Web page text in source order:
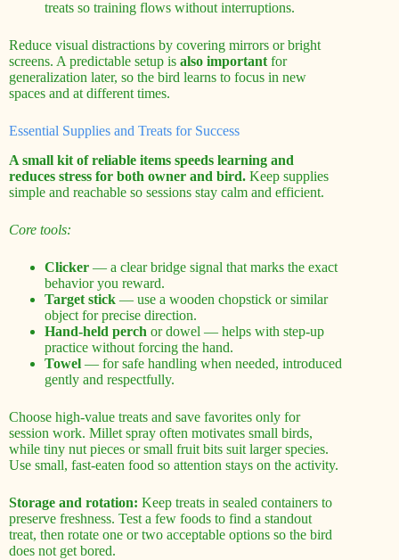
treats so training flows without interruptions.
Reduce visual distractions by covering mirrors or bright
screens. A predictable setup is also importantfor
generalization later, so the bird learns to focus in new
spaces and at different times.
Essential Supplies and Treats for Success
A small kit of reliable items speeds learning and
reduces stress for both owner and bird. Keep supplies
simple and reachable so sessions stay calm and efficient.
Core tools:
Clicker — a clear bridge signal that marks the exact
behavior you reward.
Target stick — use a wooden chopstick or similar
object for precise direction.
Hand-held perch or dowel — helps with step-up
practice without forcing the hand.
Towel — for safe handling when needed, introduced
gently and respectfully.
Choose high-value treats and save favorites only for
session work. Millet spray often motivates small birds,
while tiny nut pieces or small fruit bits suit larger species.
Use small, fast-eaten food so attention stays on the activity.
Storage and rotation: Keep treats in sealed containers to
preserve freshness. Test a few foods to find a standout
treat, then rotate one or two acceptable options so the bird
does not get bored.